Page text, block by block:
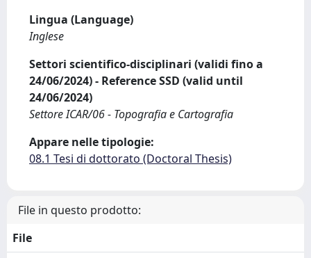
Lingua (Language)
Inglese
Settori scientifico-disciplinari (validi fino a
24/06/2024) - Reference SSD (valid until
24/06/2024)
Settore ICAR/06 - Topografia e Cartografia
Appare nelle tipologie:
08.1 Tesi di dottorato (Doctoral Thesis)
File in questo prodotto:
File